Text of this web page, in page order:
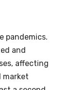
pandemics.
and
affecting
market